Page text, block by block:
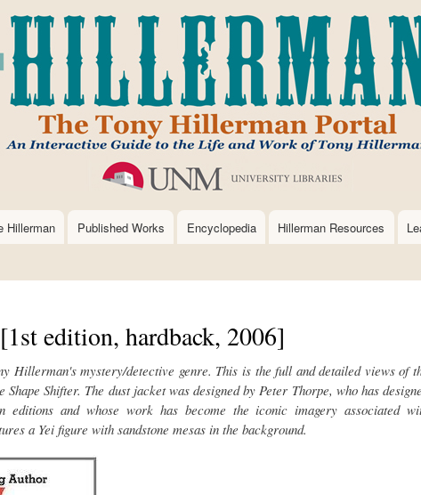
to
main
content
Hillerman Published Works Encyclopedia Hillerman Resources
edition, hardback, 2006]
Hillerman's mystery/detective genre. This is the full and detailed views of
Shape Shifter. The dust jacket was designed by Peter Thorpe, who has
and whose work has become the iconic imagery associated
a Yei figure with sandstone mesas in the background.